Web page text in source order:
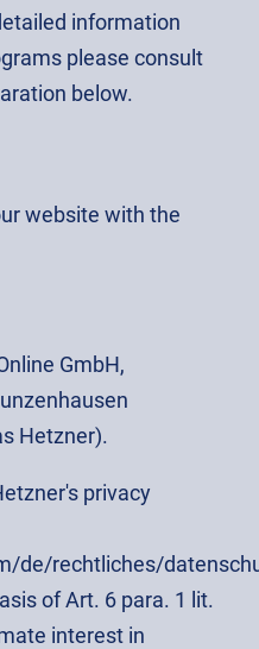
information
please consult
below.
website with the
GmbH,
Hetzner).
privacy
de/rechtliches/
of Art. 6 para. 1 lit.
interest in